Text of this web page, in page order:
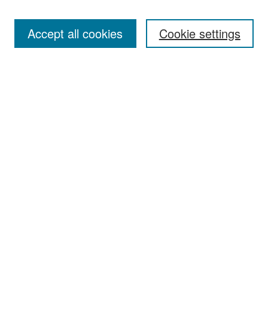
Most Popular Papers
Receive Email Notices or RSS
Cookie settings
Accept all cookies